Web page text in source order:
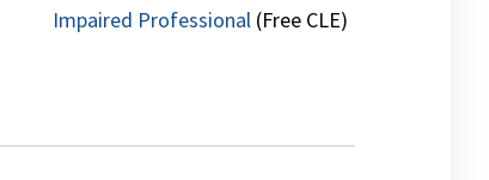
Impaired Professional (Free CLE)